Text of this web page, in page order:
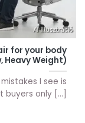
for your body
Heavy Weight)
I see is
buyers only [...]